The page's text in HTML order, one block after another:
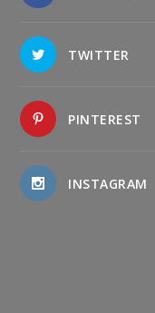
TWITTER
PINTEREST
INSTAGRAM